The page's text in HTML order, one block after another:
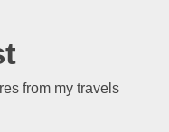
from my travels